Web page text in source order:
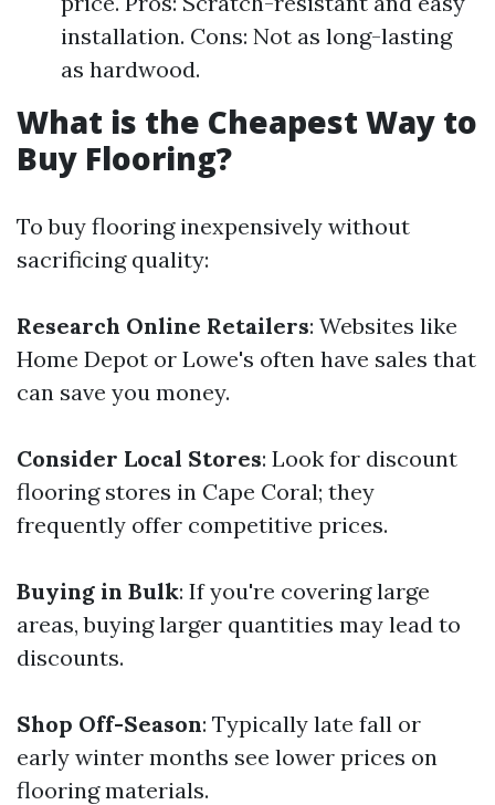
installation. Cons: Not as long-lasting
as hardwood.
What is the Cheapest Way to
Buy Flooring?
To buy flooring inexpensively without
sacrificing quality:
Research Online Retailers: Websites like
Home Depot or Lowe's often have sales that
can save you money.
Consider Local Stores: Look for discount
flooring stores in Cape Coral; they
frequently offer competitive prices.
Buying in Bulk: If you're covering large
areas, buying larger quantities may lead to
discounts.
Shop Off-Season: Typically late fall or
early winter months see lower prices on
flooring materials.